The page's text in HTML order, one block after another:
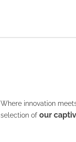
Where innovation
selection ofour